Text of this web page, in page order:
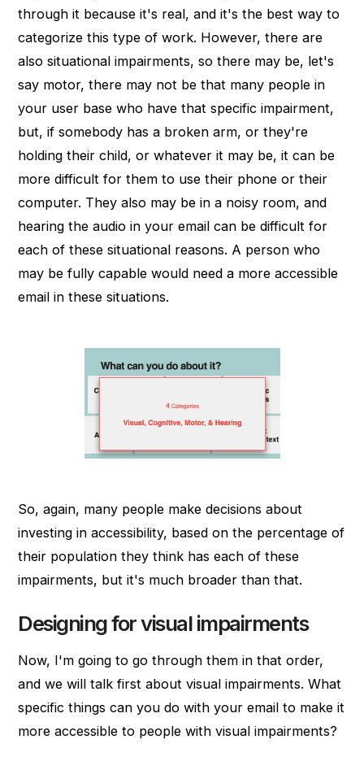
through it because it's real, and it's the best way to
categorize this type of work. However, there are
also situational impairments, so there may be, let's
say motor, there may not be that many people in
your user base who have that specific impairment,
but, if somebody has a broken arm, or they're
holding their child, or whatever it may be, it can be
more difficult for them to use their phone or their
computer. They also may be in a noisy room, and
hearing the audio in your email can be difficult for
each of these situational reasons. A person who
may be fully capable would need a more accessible
email in these situations.
So, again, many people make decisions about
investing in accessibility, based on the percentage of
their population they think has each of these
impairments, but it's much broader than that.
Designing for visual impairments
Now, I'm going to go through them in that order,
and we will talk first about visual impairments. What
specific things can you do with your email to make it
more accessible to people with visual impairments?